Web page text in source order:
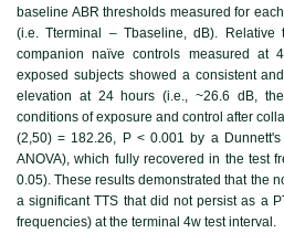
baseline ABR thresholds measured for
(i.e. Tterminal – Tbaseline, dB).
companion naïve controls measured at
exposed subjects showed a consistent
elevation at 24 hours (i.e., ~26.6 dB,
conditions of exposure and control after
(2,50) = 182.26, P < 0.001 by a
ANOVA), which fully recovered in the test
0.05). These results demonstrated that the
a significant TTS that did not persist as a
frequencies) at the terminal 4w test interval.